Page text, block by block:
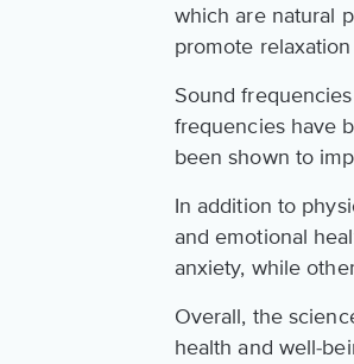
which are natural
promote
Sound
frequencies have
been shown to
In addition to
and emotional
anxiety, while
Overall, the
health and well-